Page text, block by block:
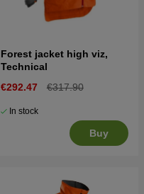
Forest jacket high viz,
Technical
€292.47
€317.90
In stock
Buy